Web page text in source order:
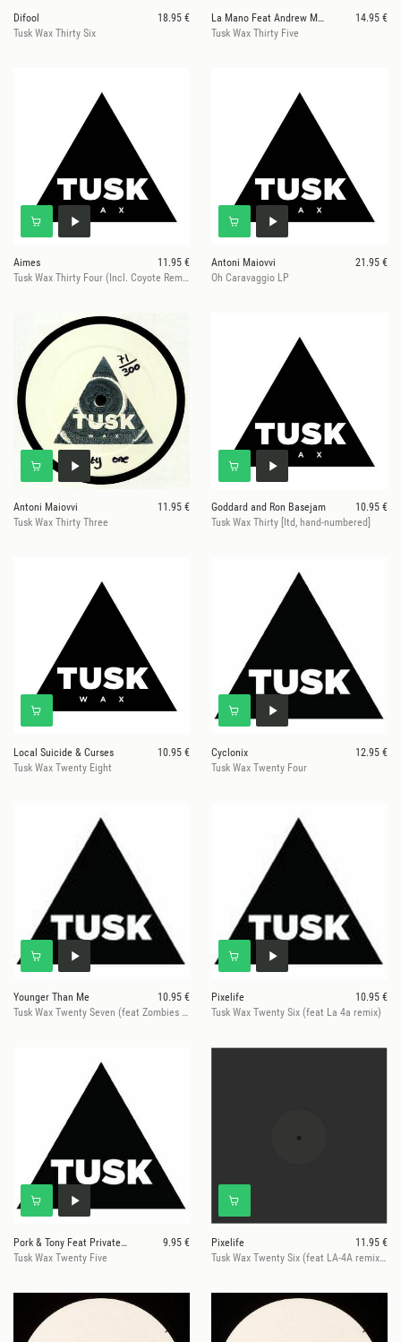
Difool
18.95 €
Tusk Wax Thirty Six
La Mano Feat Andrew Maxwell Morris
14.95 €
Tusk Wax Thirty Five
Aimes
11.95 €
Tusk Wax Thirty Four (Incl. Coyote Remix)
Antoni Maiovvi
21.95 €
Oh Caravaggio LP
Antoni Maiovvi
11.95 €
Tusk Wax Thirty Three
Goddard and Ron Basejam
10.95 €
Tusk Wax Thirty [ltd, hand-numbered]
Local Suicide & Curses
10.95 €
Tusk Wax Twenty Eight
Cyclonix
12.95 €
Tusk Wax Twenty Four
Younger Than Me
10.95 €
Tusk Wax Twenty Seven (feat Zombies In Miami remix)
Pixelife
10.95 €
Tusk Wax Twenty Six (feat La 4a remix)
Pork & Tony Feat Private Agenda
9.95 €
Tusk Wax Twenty Five
Pixelife
11.95 €
Tusk Wax Twenty Six (feat LA-4A remix) (hand-stamped numbered